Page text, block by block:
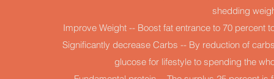
shedding
Improve Weight -- Boost fat entrance to 70 percent
Significantly decrease Carbs -- By reduction of
glucose for lifestyle to spending the